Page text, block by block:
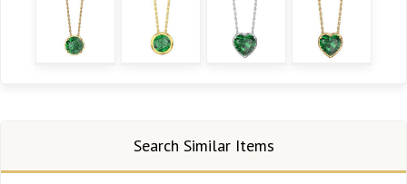
Search Similar Items